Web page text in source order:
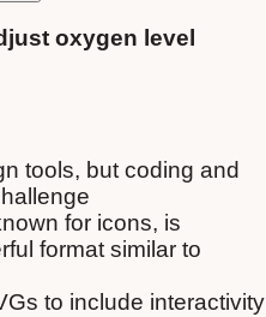
oxygen level
tools, but coding and
for icons, is
format similar to
to include interactivity